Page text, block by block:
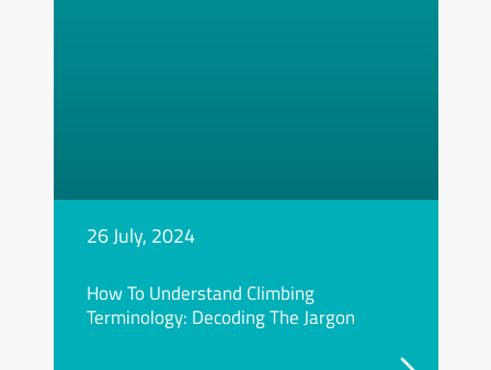
26 July, 2024
How To Understand Climbing
Terminology: Decoding The Jargon